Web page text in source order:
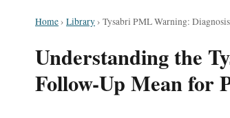
Home› Library› Tysabri PML Warning:
Understanding the
Follow-Up Mean for